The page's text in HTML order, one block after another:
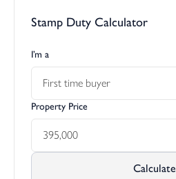
Stamp Duty Calculator
I’m a
First time buyer
Property Price
Calculate